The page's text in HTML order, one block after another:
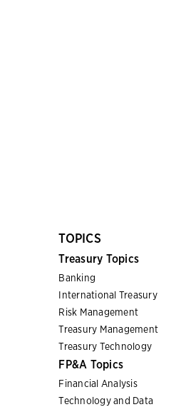
TOPICS
Treasury Topics
Banking
International Treasury
Risk Management
Treasury Management
Treasury Technology
FP&A Topics
Financial Analysis
Technology and Data